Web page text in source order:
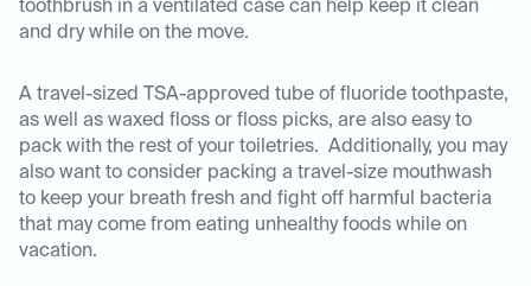
toothbrush in a ventilated case can help keep it clean
and dry while on the move.
A travel-sized TSA-approved tube of fluoride toothpaste,
as well as waxed floss or floss picks, are also easy to
pack with the rest of your toiletries. Additionally, you may
also want to consider packing a travel-size mouthwash
to keep your breath fresh and fight off harmful bacteria
that may come from eating unhealthy foods while on
vacation.